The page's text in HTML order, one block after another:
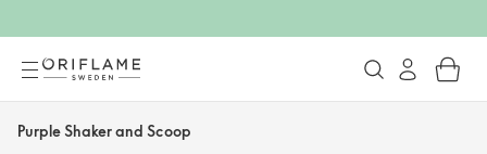
Purple Shaker and Scoop